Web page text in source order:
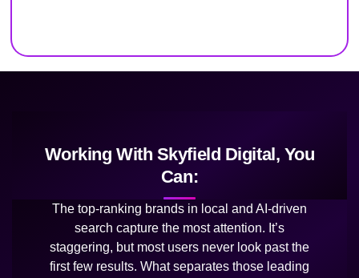
Working With Skyfield Digital, You
Can:
The top-ranking brands in local and AI-driven
search capture the most attention. It’s
staggering, but most users never look past the
first few results. What separates those leading